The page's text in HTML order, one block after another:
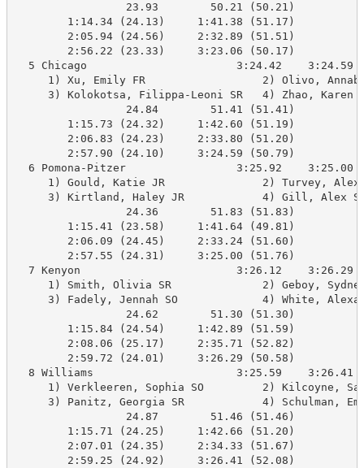
                 23.93        50.21 (50.21)
        1:14.34 (24.13)     1:41.38 (51.17)
        2:05.94 (24.56)     2:32.89 (51.51)
        2:56.22 (23.33)     3:23.06 (50.17)
5 Chicago                       3:24.42
1) Xu, Emily FR                  2)
3) Kolokotsa, Filippa-Leoni SR   4)
                 24.84        51.41 (51.41)
        1:15.73 (24.32)     1:42.60 (51.19)
        2:06.83 (24.23)     2:33.80 (51.20)
        2:57.90 (24.10)     3:24.59 (50.79)
6 Pomona-Pitzer                 3:25.92
1) Gould, Katie JR               2)
3) Kirtland, Haley JR            4)
                 24.36        51.83 (51.83)
        1:15.41 (23.58)     1:41.64 (49.81)
        2:06.09 (24.45)     2:33.24 (51.60)
        2:57.55 (24.31)     3:25.00 (51.76)
7 Kenyon                        3:26.12
1) Smith, Olivia SR              2)
3) Fadely, Jennah SO             4)
                 24.62        51.30 (51.30)
        1:15.84 (24.54)     1:42.89 (51.59)
        2:08.06 (25.17)     2:35.71 (52.82)
        2:59.72 (24.01)     3:26.29 (50.58)
8 Williams                      3:25.59
1) Verkleeren, Sophia SO         2)
3) Panitz, Georgia SR            4)
                 24.87        51.46 (51.46)
        1:15.71 (24.25)     1:42.66 (51.20)
        2:07.01 (24.35)     2:34.33 (51.67)
        2:59.25 (24.92)     3:26.41 (52.08)